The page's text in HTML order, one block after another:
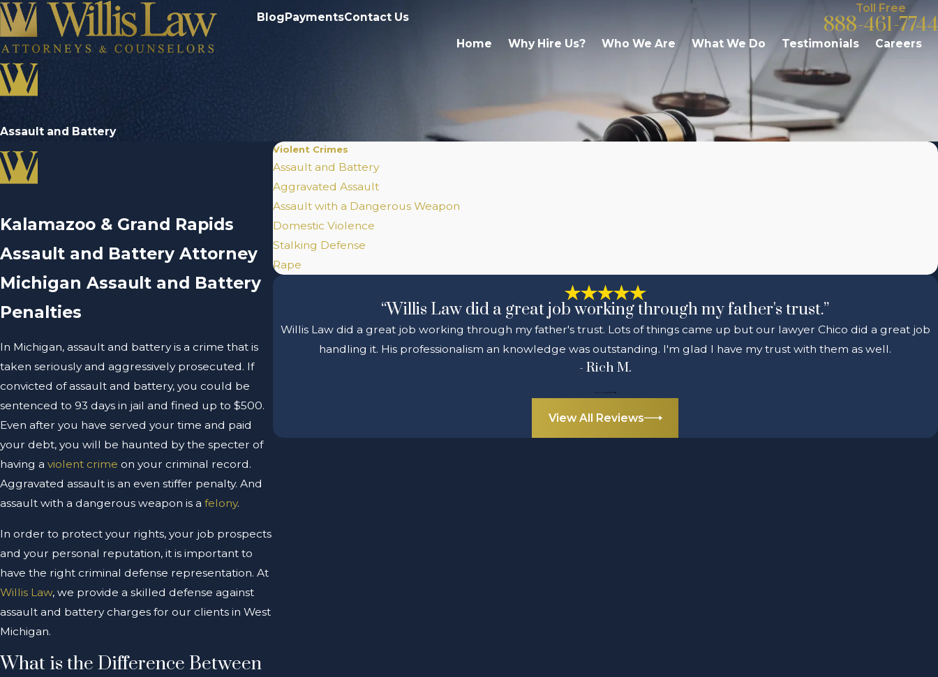
BlogPaymentsContact Us
Toll Free
888-461-7744
Home Why Hire Us? Who We Are What We Do Testimonials Careers
Assault and Battery
Kalamazoo & Grand Rapids
Assault and Battery Attorney
Michigan Assault and Battery
Penalties
In Michigan, assault and battery is a crime that is
taken seriously and aggressively prosecuted. If
convicted of assault and battery, you could be
sentenced to 93 days in jail and fined up to $500.
Even after you have served your time and paid
your debt, you will be haunted by the specter of
having a violent crime on your criminal record.
Aggravated assault is an even stiffer penalty. And
assault with a dangerous weapon is a felony.
In order to protect your rights, your job prospects
and your personal reputation, it is important to
have the right criminal defense representation. At
Willis Law, we provide a skilled defense against
assault and battery charges for our clients in West
Michigan.
What is the Difference Between
Violent Crimes
Assault and Battery
Aggravated Assault
Assault with a Dangerous Weapon
Domestic Violence
Stalking Defense
Rape
“Willis Law did a great job working through my father's trust.”
Willis Law did a great job working through my father's trust. Lots of things came up but our lawyer Chico did a great job
handling it. His professionalism an knowledge was outstanding. I'm glad I have my trust with them as well.
- Rich M.
View All Reviews